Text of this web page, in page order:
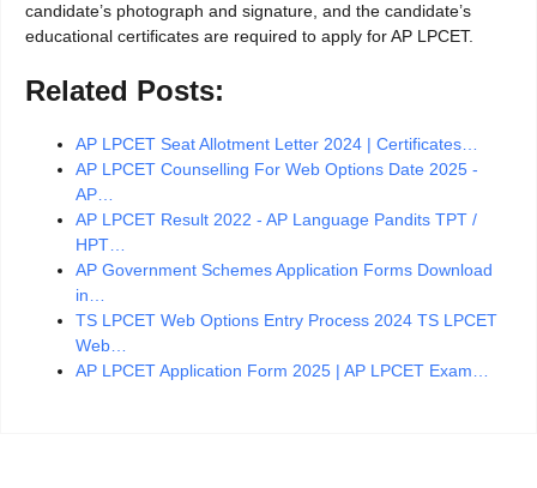
candidate’s photograph and signature, and the candidate’s
educational certificates are required to apply for AP LPCET.
Related Posts:
AP LPCET Seat Allotment Letter 2024 | Certificates…
AP LPCET Counselling For Web Options Date 2025 -
AP…
AP LPCET Result 2022 - AP Language Pandits TPT /
HPT…
AP Government Schemes Application Forms Download
in…
TS LPCET Web Options Entry Process 2024 TS LPCET
Web…
AP LPCET Application Form 2025 | AP LPCET Exam…